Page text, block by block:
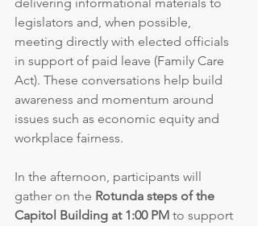
legislators and, when possible,
meeting directly with elected officials
in support of paid leave (Family Care
Act). These conversations help build
awareness and momentum around
issues such as economic equity and
workplace fairness.
In the afternoon, participants will
gather on the Rotunda steps of the
Capitol Building at 1:00 PM to support